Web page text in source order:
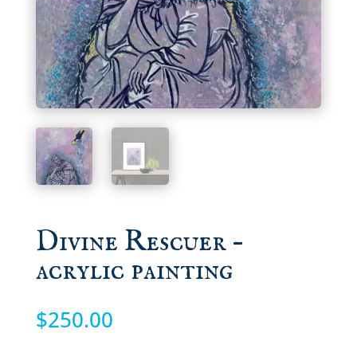
Divine Rescuer –
acrylic painting
$250.00